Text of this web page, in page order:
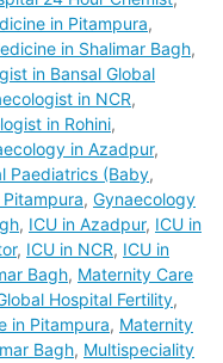
in Pitampura,
in Shalimar Bagh,
in Bansal Global
in NCR,
in Rohini,
in Azadpur,
Paediatrics (Baby,
, Gynaecology
, ICU in Azadpur, ICU in
, ICU in NCR, ICU in
Bagh, Maternity Care
Hospital Fertility,
in Pitampura, Maternity
Bagh, Multispeciality